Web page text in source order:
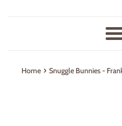
Home › Snuggle Bunnies -